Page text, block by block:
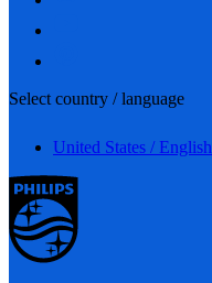
Select country / language
United States / English